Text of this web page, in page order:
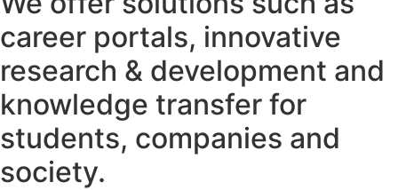
career portals, innovative
research & development and
knowledge transfer for
students, companies and
society.